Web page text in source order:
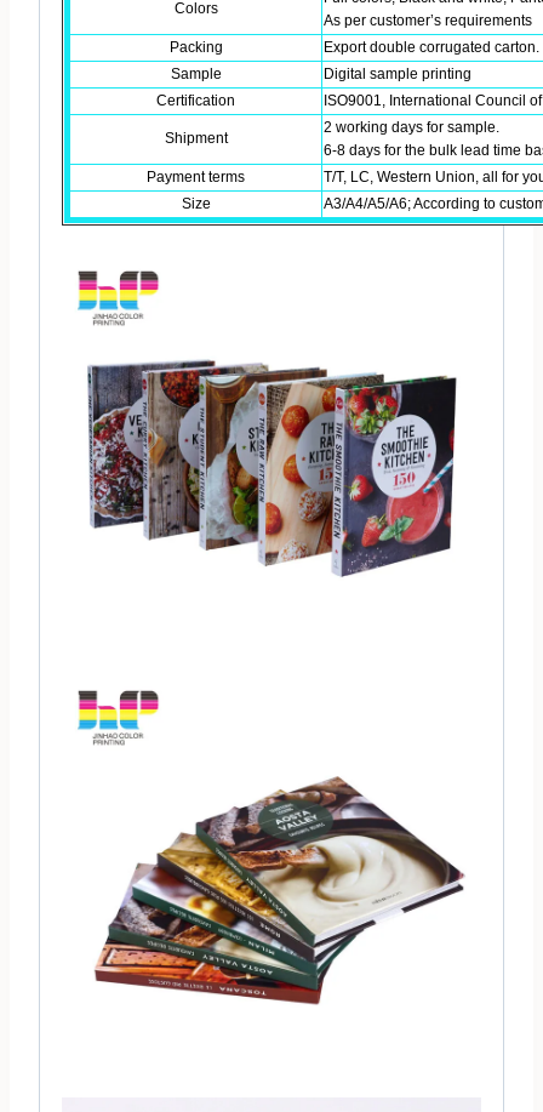
Colors
As per customer’s requirements
Packing
Export double corrugated
Sample
Digital sample printing
Certification
ISO9001, International Council
Shipment
2 working days for sample.
6-8 days for the bulk lead time
Payment terms
T/T, LC, Western Union, all for
Size
A3/A4/A5/A6; According to